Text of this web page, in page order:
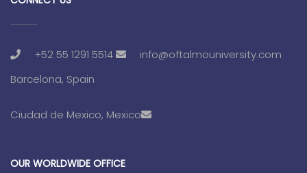
+52 55 1291 5514
info@oftalmouniversity.com
Barcelona, Spain
Ciudad de Mexico, Mexico
OUR WORLDWIDE OFFICE